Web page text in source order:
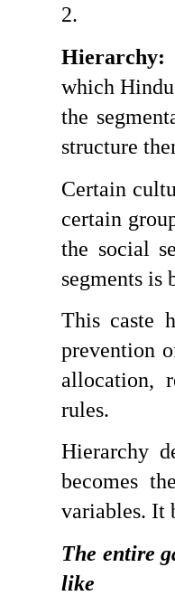
Hierarchy:
which
the
structure
Certain
certain
the social
segments is
This caste
prevention
allocation,
rules.
Hierarchy
becomes
variables. It
The entire
like